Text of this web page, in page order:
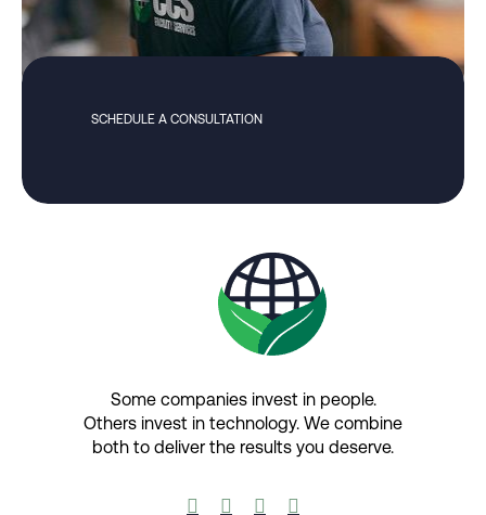
SCHEDULE A CONSULTATION
Some companies invest in people.
Others invest in technology.​ We combine
both to deliver the results you deserve.​
   